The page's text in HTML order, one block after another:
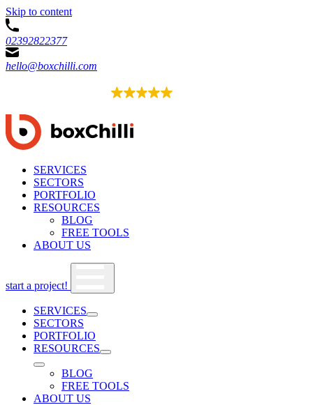
Skip to content
02392822377
hello@boxchilli.com
SERVICES
SECTORS
PORTFOLIO
RESOURCES
BLOG
FREE TOOLS
ABOUT US
start a project!
SERVICES
SECTORS
PORTFOLIO
RESOURCES
BLOG
FREE TOOLS
ABOUT US